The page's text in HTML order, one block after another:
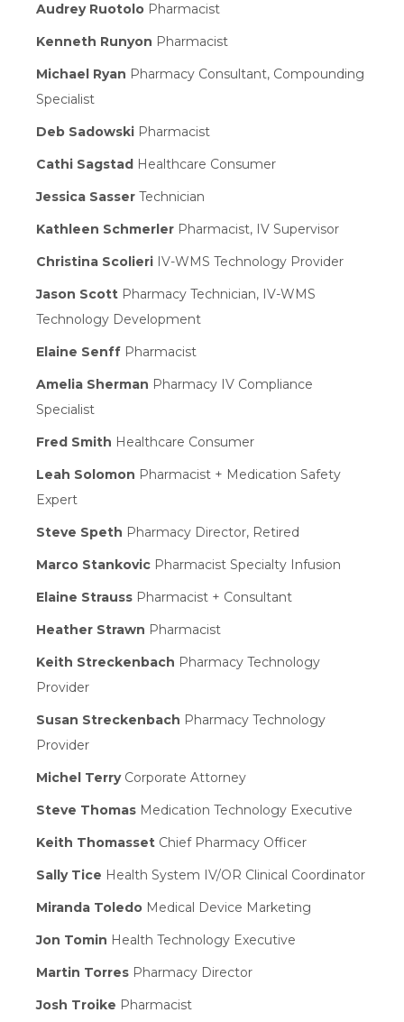
Audrey Ruotolo Pharmacist
Kenneth Runyon Pharmacist
Michael Ryan Pharmacy Consultant, Compounding
Specialist
Deb Sadowski Pharmacist
Cathi Sagstad Healthcare Consumer
Jessica Sasser Technician
Kathleen Schmerler Pharmacist, IV Supervisor
Christina Scolieri IV-WMS Technology Provider
Jason Scott Pharmacy Technician, IV-WMS
Technology Development
Elaine Senff Pharmacist
Amelia Sherman Pharmacy IV Compliance
Specialist
Fred Smith Healthcare Consumer
Leah Solomon Pharmacist + Medication Safety
Expert
Steve Speth Pharmacy Director, Retired
Marco Stankovic Pharmacist Specialty Infusion
Elaine Strauss Pharmacist + Consultant
Heather Strawn Pharmacist
Keith Streckenbach Pharmacy Technology
Provider
Susan Streckenbach Pharmacy Technology
Provider
Michel TerryCorporate Attorney
Steve Thomas Medication Technology Executive
Keith Thomasset Chief Pharmacy Officer
Sally Tice Health System IV/OR Clinical Coordinator
Miranda Toledo Medical Device Marketing
Jon Tomin Health Technology Executive
Martin Torres Pharmacy Director
Josh Troike Pharmacist